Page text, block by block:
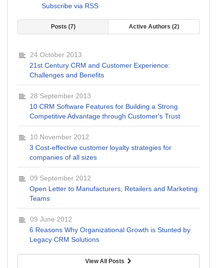
Subscribe via RSS
Posts 7 Active Authors 2
24 October 2013
21st Century CRM and Customer Experience:
Challenges and Benefits
28 September 2013
10 CRM Software Features for Building a Strong
Competitive Advantage through Customer's Trust
10 November 2012
3 Cost-effective customer loyalty strategies for
companies of all sizes
09 September 2012
Open Letter to Manufacturers, Retailers and Marketing
Teams
09 June 2012
6 Reasons Why Organizational Growth is Stunted by
Legacy CRM Solutions
View All Posts